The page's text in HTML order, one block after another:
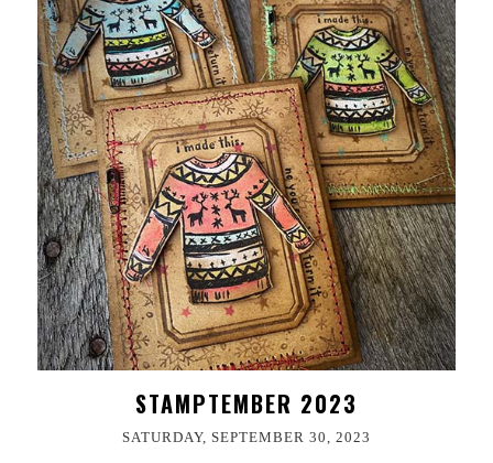
STAMPTEMBER 2023
SATURDAY, SEPTEMBER 30, 2023